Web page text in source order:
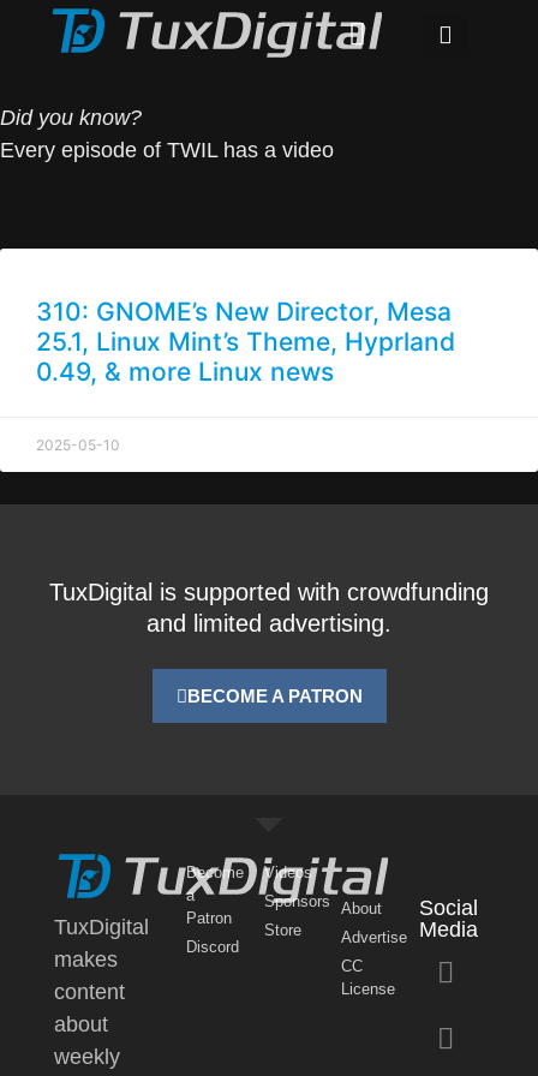
Did you know?
Every episode of TWIL has a video
310: GNOME’s New Director, Mesa
25.1, Linux Mint’s Theme, Hyprland
0.49, & more Linux news
2025-05-10
TuxDigital is supported with crowdfunding
and limited advertising.
BECOME A PATRON
TuxDigital
makes
content
about
weekly
Become
a
Patron
Discord
Videos
Sponsors
Store
About
Advertise
CC
License
Social
Media